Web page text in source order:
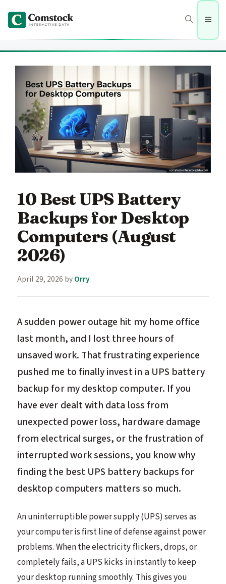
content
Menu
10 Best UPS Battery
Backups for Desktop
Computers (August
2026)
April 29, 2026 byOrry
A sudden power outage hit my home office
last month, and I lost three hours of
unsaved work. That frustrating experience
pushed me to finally invest in a UPS battery
backup for my desktop computer. If you
have ever dealt with data loss from
unexpected power loss, hardware damage
from electrical surges, or the frustration of
interrupted work sessions, you know why
finding the best UPS battery backups for
desktop computers matters so much.
An uninterruptible power supply (UPS) serves as
your computer is first line of defense against power
problems. When the electricity flickers, drops, or
completely fails, a UPS kicks in instantly to keep
your desktop running smoothly. This gives you